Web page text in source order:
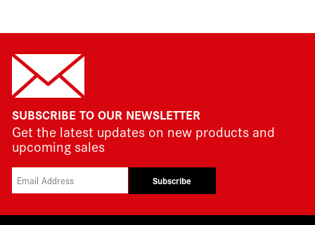
SUBSCRIBE TO OUR NEWSLETTER
Get the latest updates on new products and
upcoming sales
Subscribe